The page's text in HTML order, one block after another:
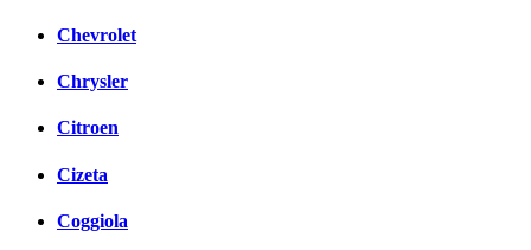
Chevrolet
Chrysler
Citroen
Cizeta
Coggiola